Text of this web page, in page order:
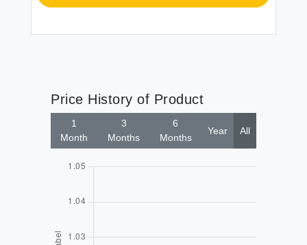
Price History of Product
1
Month
3
Months
6
Months
Year All